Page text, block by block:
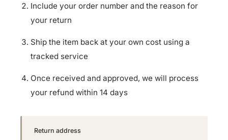
Include your order number and the reason for
your return
Ship the item back at your own cost using a
tracked service
Once received and approved, we will process
your refund within 14 days
Return address